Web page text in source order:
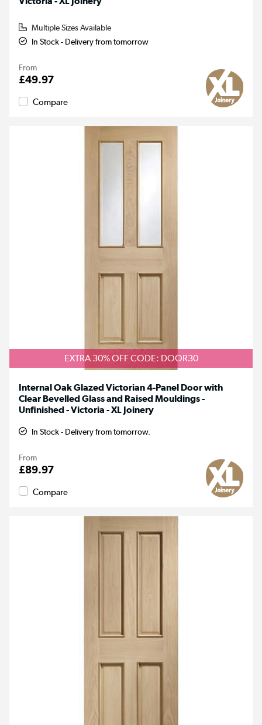
Multiple Sizes Available
In Stock - Delivery from tomorrow
From
£49.97
Compare
EXTRA 30% OFF CODE: DOOR30
Internal Oak Glazed Victorian 4-Panel Door with
Clear Bevelled Glass and Raised Mouldings -
Unfinished - Victoria - XL Joinery
In Stock - Delivery from tomorrow.
From
£89.97
Compare